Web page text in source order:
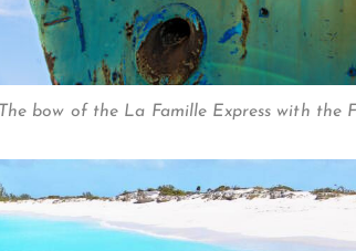
The bow of the La Famille Express with the